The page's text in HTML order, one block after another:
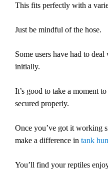
This fits perfectly with a
Just be mindful of the hose.
Some users have had to
initially.
It’s good to take a moment
secured properly.
Once you’ve got it working
make a difference in tank
You’ll find your reptiles